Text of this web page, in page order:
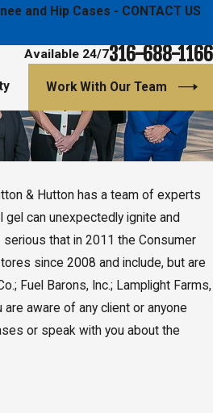
and Hip Cases - CONTACT US
Available 24/7316-688-1166
Work With Our Team
& Hutton has a team of experts
can unexpectedly ignite and
serious that in 2011 the Consumer
since 2008 and include, but are
Fuel Barons, Inc.; Lamplight Farms,
are aware of any client or anyone
or speak with you about the